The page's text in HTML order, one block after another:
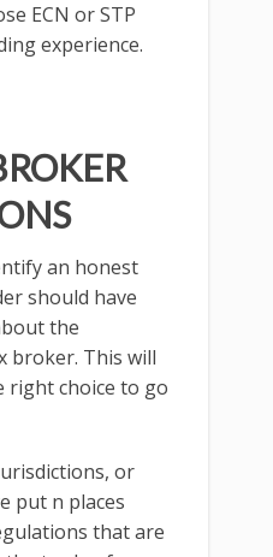
ECN or STP
experience.
an honest
should have
the
broker. This will
right choice to go
or
put n places
that are